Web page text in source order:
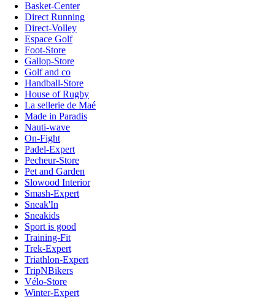
Basket-Center
Direct Running
Direct-Volley
Espace Golf
Foot-Store
Gallop-Store
Golf and co
Handball-Store
House of Rugby
La sellerie de Maé
Made in Paradis
Nauti-wave
On-Fight
Padel-Expert
Pecheur-Store
Pet and Garden
Slowood Interior
Smash-Expert
Sneak'In
Sneakids
Sport is good
Training-Fit
Trek-Expert
Triathlon-Expert
TripNBikers
Vélo-Store
Winter-Expert